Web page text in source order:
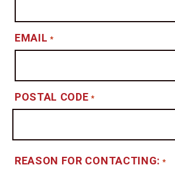
EMAIL *
POSTAL CODE *
REASON FOR CONTACTING: *